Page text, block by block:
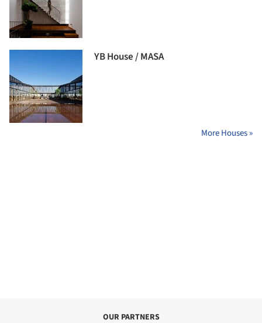
YB House / MASA
More Houses »